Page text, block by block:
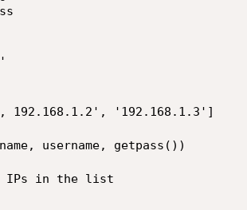
192.168.1.2', '192.168.1.3']
username, getpass())
IPs in the list